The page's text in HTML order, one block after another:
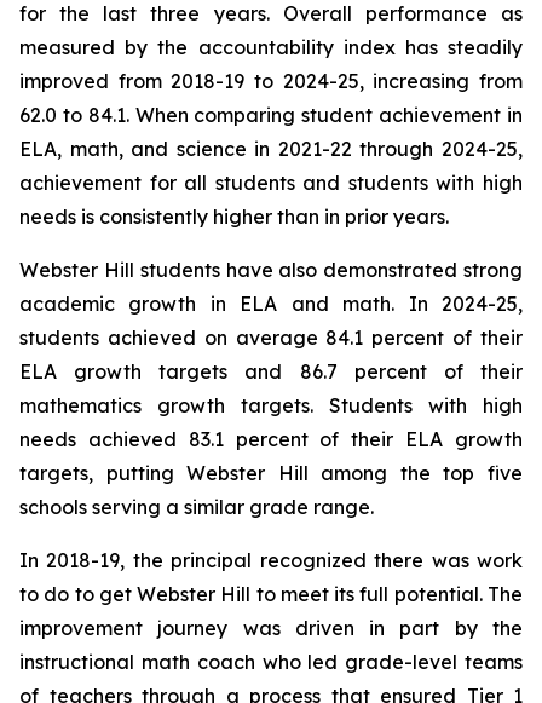
for the last three years. Overall performance as
measured by the accountability index has steadily
improved from 2018-19 to 2024-25, increasing from
62.0 to 84.1. When comparing student achievement in
ELA, math, and science in 2021-22 through 2024-25,
achievement for all students and students with high
needs is consistently higher than in prior years.
Webster Hill students have also demonstrated strong
academic growth in ELA and math. In 2024-25,
students achieved on average 84.1 percent of their
ELA growth targets and 86.7 percent of their
mathematics growth targets. Students with high
needs achieved 83.1 percent of their ELA growth
targets, putting Webster Hill among the top five
schools serving a similar grade range.
In 2018-19, the principal recognized there was work
to do to get Webster Hill to meet its full potential. The
improvement journey was driven in part by the
instructional math coach who led grade-level teams
of teachers through a process that ensured Tier 1